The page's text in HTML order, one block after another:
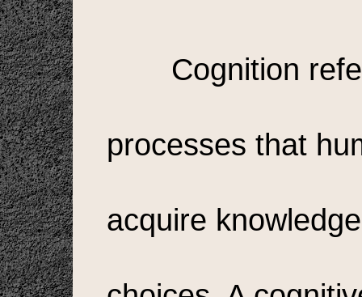
Cognition
processes that
acquire